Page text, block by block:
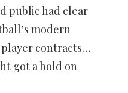
public had clear
modern
contracts…
got a hold on